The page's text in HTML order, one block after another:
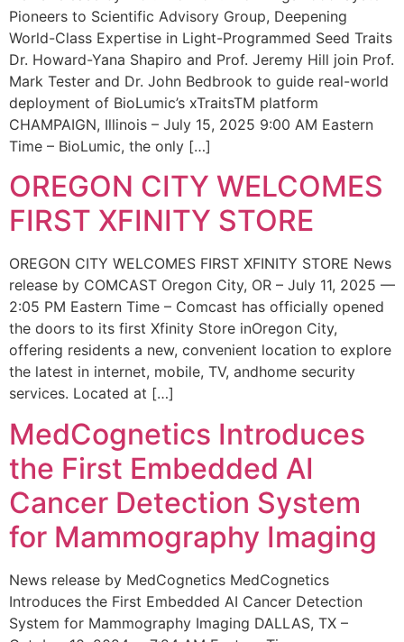
Pioneers to Scientific Advisory Group, Deepening
World-Class Expertise in Light-Programmed Seed Traits
Dr. Howard-Yana Shapiro and Prof. Jeremy Hill join Prof.
Mark Tester and Dr. John Bedbrook to guide real-world
deployment of BioLumic’s xTraitsTM platform
CHAMPAIGN, Illinois – July 15, 2025 9:00 AM Eastern
Time – BioLumic, the only […]
OREGON CITY WELCOMES
FIRST XFINITY STORE
OREGON CITY WELCOMES FIRST XFINITY STORE News
release by COMCAST Oregon City, OR – July 11, 2025 —
2:05 PM Eastern Time – Comcast has officially opened
the doors to its first Xfinity Store inOregon City,
offering residents a new, convenient location to explore
the latest in internet, mobile, TV, andhome security
services. Located at […]
MedCognetics Introduces
the First Embedded AI
Cancer Detection System
for Mammography Imaging
News release by MedCognetics MedCognetics
Introduces the First Embedded AI Cancer Detection
System for Mammography Imaging DALLAS, TX –